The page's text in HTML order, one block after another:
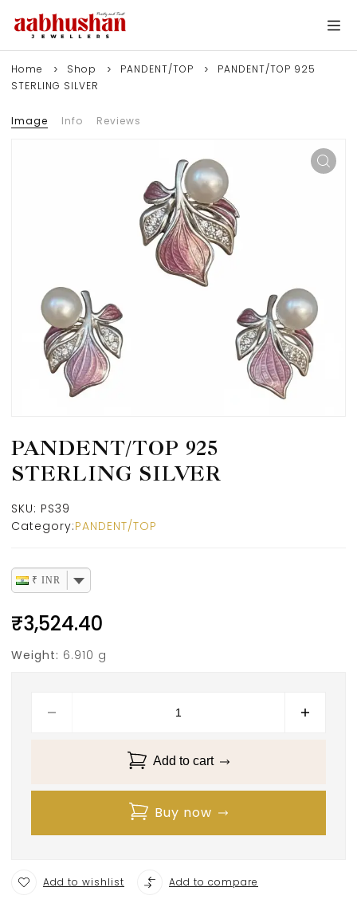
Home Shop PANDENT/TOP
PANDENT/TOP 925
STERLING SILVER
Image Info Reviews
PANDENT/TOP 925
STERLING SILVER
SKU: PS39
Category:PANDENT/TOP
₹ INR
₹3,524.40
Weight: 6.910 g
Add to cart
Buy now
Add to wishlist Add to compare